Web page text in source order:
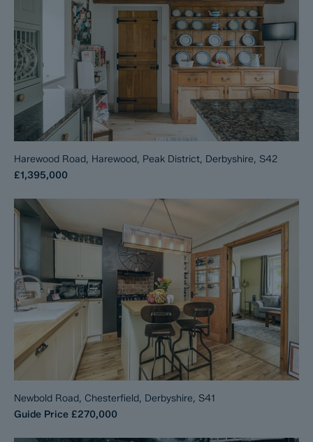
Harewood Road, Harewood, Peak District, Derbyshire, S42
£1,395,000
Newbold Road, Chesterfield, Derbyshire, S41
Guide Price £270,000